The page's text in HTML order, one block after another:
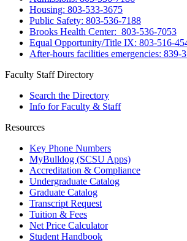
Housing: 803-533-3675
Public Safety: 803-536-7188
Brooks Health Center: 803-536-7053
Equal Opportunity/Title IX: 803-516-
After-hours facilities emergencies: 839-
Faculty Staff Directory
Search the Directory
Info for Faculty & Staff
Resources
Key Phone Numbers
MyBulldog (SCSU Apps)
Accreditation & Compliance
Undergraduate Catalog
Graduate Catalog
Transcript Request
Tuition & Fees
Net Price Calculator
Student Handbook